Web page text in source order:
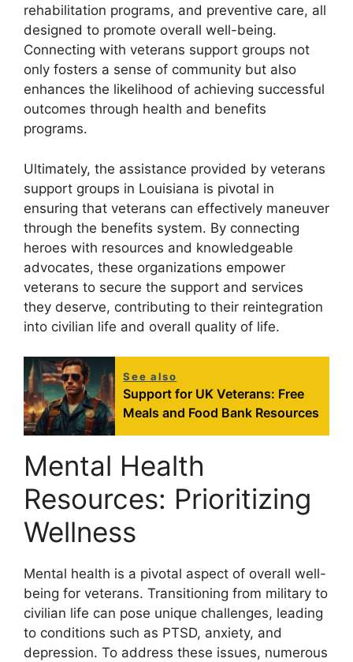
rehabilitation programs, and preventive care, all
designed to promote overall well-being.
Connecting with veterans support groups not
only fosters a sense of community but also
enhances the likelihood of achieving successful
outcomes through health and benefits
programs.
Ultimately, the assistance provided by veterans
support groups in Louisiana is pivotal in
ensuring that veterans can effectively maneuver
through the benefits system. By connecting
heroes with resources and knowledgeable
advocates, these organizations empower
veterans to secure the support and services
they deserve, contributing to their reintegration
into civilian life and overall quality of life.
See also
Support for UK Veterans: Free
Meals and Food Bank Resources
Mental Health
Resources: Prioritizing
Wellness
Mental health is a pivotal aspect of overall well-
being for veterans. Transitioning from military to
civilian life can pose unique challenges, leading
to conditions such as PTSD, anxiety, and
depression. To address these issues, numerous